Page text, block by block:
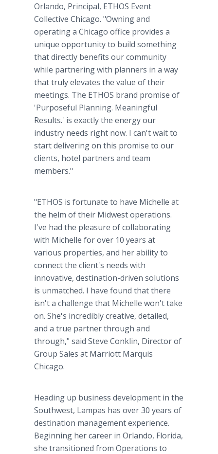
Orlando, Principal, ETHOS Event
Collective Chicago. "Owning and
operating a Chicago office provides a
unique opportunity to build something
that directly benefits our community
while partnering with planners in a way
that truly elevates the value of their
meetings. The ETHOS brand promise of
'Purposeful Planning. Meaningful
Results.' is exactly the energy our
industry needs right now. I can't wait to
start delivering on this promise to our
clients, hotel partners and team
members."
"ETHOS is fortunate to have Michelle at
the helm of their Midwest operations.
I've had the pleasure of collaborating
with Michelle for over 10 years at
various properties, and her ability to
connect the client's needs with
innovative, destination-driven solutions
is unmatched. I have found that there
isn't a challenge that Michelle won't take
on. She's incredibly creative, detailed,
and a true partner through and
through," said Steve Conklin, Director of
Group Sales at Marriott Marquis
Chicago.
Heading up business development in the
Southwest, Lampas has over 30 years of
destination management experience.
Beginning her career in Orlando, Florida,
she transitioned from Operations to